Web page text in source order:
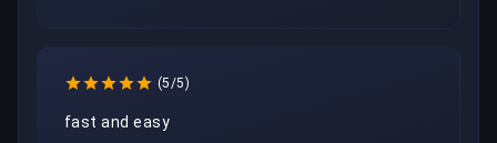
(5/5)
fast and easy